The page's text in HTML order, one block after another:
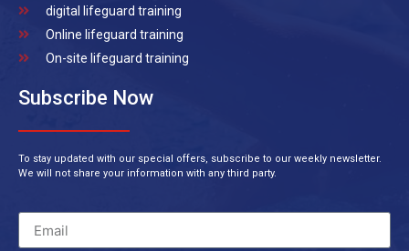
digital lifeguard training
Online lifeguard training
On-site lifeguard training
Subscribe Now
To stay updated with our special offers, subscribe to our weekly newsletter.
We will not share your information with any third party.